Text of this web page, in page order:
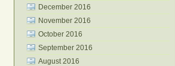
December 2016
November 2016
October 2016
September 2016
August 2016